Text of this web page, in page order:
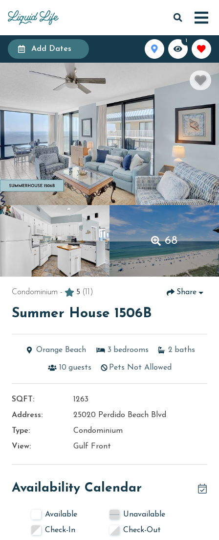
Add Dates
1
68
Condominium - 5 (11) Share
Summer House 1506B
Orange Beach 3 bedrooms 2 baths
10 guests Pets Not Allowed
SQFT:
1263
Address:
25020 Perdido Beach Blvd
Type:
Condominium
View:
Gulf Front
Availability Calendar
Available
Unavailable
Check-In
Check-Out